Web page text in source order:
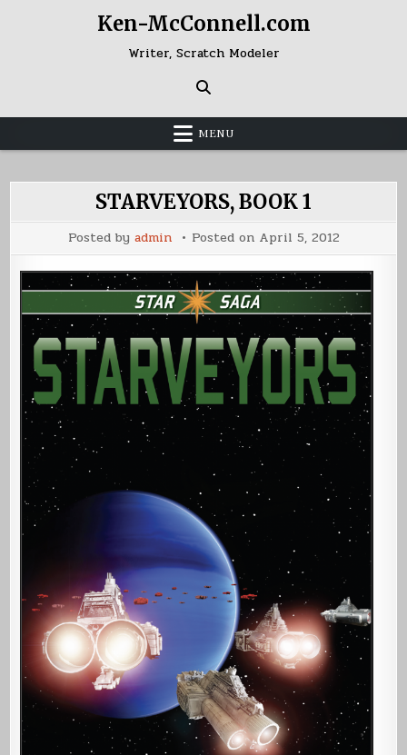
Ken-McConnell.com
Writer, Scratch Modeler
MENU
STARVEYORS, BOOK 1
Posted by admin Posted on April 5, 2012